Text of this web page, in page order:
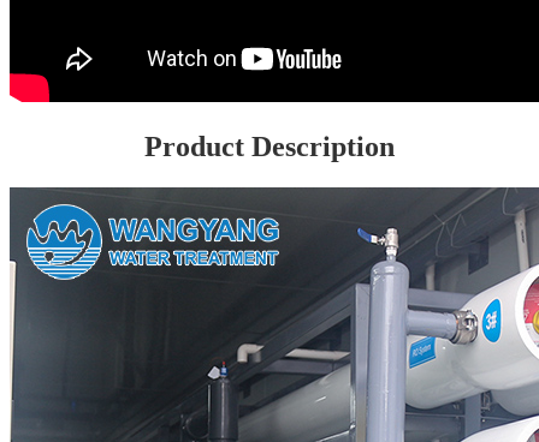
Product Description